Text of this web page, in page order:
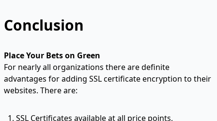
Conclusion
Place Your Bets on Green
For nearly all organizations there are definite
advantages for adding SSL certificate encryption to their
websites. There are:
SSL Certificates available at all price points,